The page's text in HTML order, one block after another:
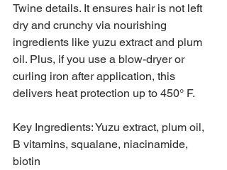
Twine details. It ensures hair is not left
dry and crunchy via nourishing
ingredients like yuzu extract and plum
oil. Plus, if you use a blow-dryer or
curling iron after application, this
delivers heat protection up to 450° F.
Key Ingredients: Yuzu extract, plum oil,
B vitamins, squalane, niacinamide,
biotin